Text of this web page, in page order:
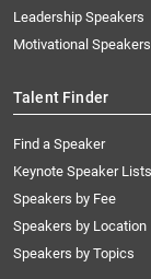
Leadership Speakers
Motivational Speakers
Talent Finder
Find a Speaker
Keynote Speaker Lists
Speakers by Fee
Speakers by Location
Speakers by Topics